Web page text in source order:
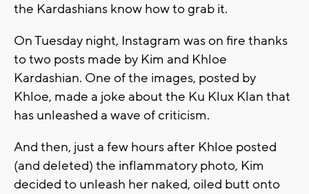
the Kardashians know how to grab it.
On Tuesday night, Instagram was on fire thanks
to two posts made by Kim and Khloe
Kardashian. One of the images, posted by
Khloe, made a joke about the Ku Klux Klan that
has unleashed a wave of criticism.
And then, just a few hours after Khloe posted
(and deleted) the inflammatory photo, Kim
decided to unleash her naked, oiled butt onto